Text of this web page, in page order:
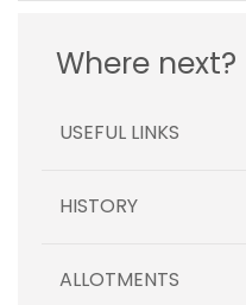
Where next?
USEFUL LINKS
HISTORY
ALLOTMENTS